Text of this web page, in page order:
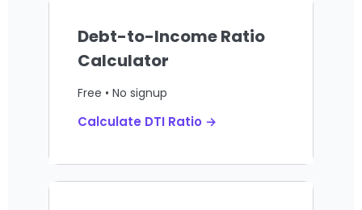
Debt-to-Income Ratio
Calculator
Free • No signup
Calculate DTI Ratio →